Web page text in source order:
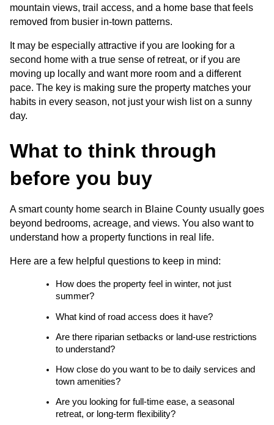
mountain views, trail access, and a home base that feels
removed from busier in-town patterns.
It may be especially attractive if you are looking for a
second home with a true sense of retreat, or if you are
moving up locally and want more room and a different
pace. The key is making sure the property matches your
habits in every season, not just your wish list on a sunny
day.
What to think through
before you buy
A smart county home search in Blaine County usually goes
beyond bedrooms, acreage, and views. You also want to
understand how a property functions in real life.
Here are a few helpful questions to keep in mind:
How does the property feel in winter, not just
summer?
What kind of road access does it have?
Are there riparian setbacks or land-use restrictions
to understand?
How close do you want to be to daily services and
town amenities?
Are you looking for full-time ease, a seasonal
retreat, or long-term flexibility?